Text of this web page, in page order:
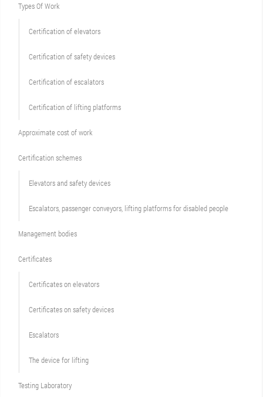
Types Of Work
Сertification of elevators
Сertification of safety devices
Certification of escalators
Certification of lifting platforms
Approximate cost of work
Сertification schemes
Elevators and safety devices
Escalators, passenger conveyors, lifting platforms for disabled people
Management bodies
Certificates
Certificates on elevators
Certificates on safety devices
Escalators
The device for lifting
Testing Laboratory